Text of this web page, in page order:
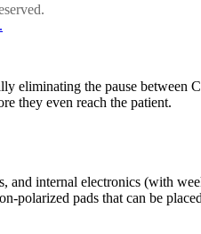
eliminating the pause between
they even reach the patient.
and internal electronics (with
polarized pads that can be